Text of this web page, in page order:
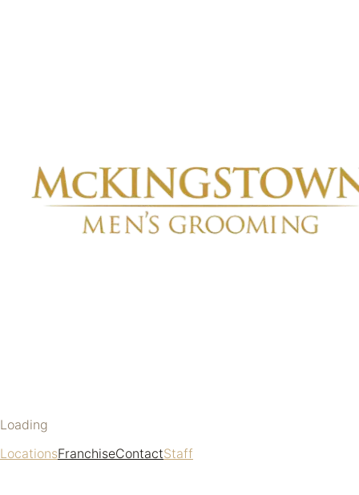
Loading
LocationsFranchiseContactStaff